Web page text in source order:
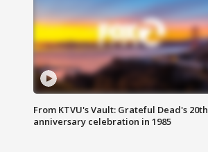
From KTVU's Vault: Grateful Dead's 20th
anniversary celebration in 1985